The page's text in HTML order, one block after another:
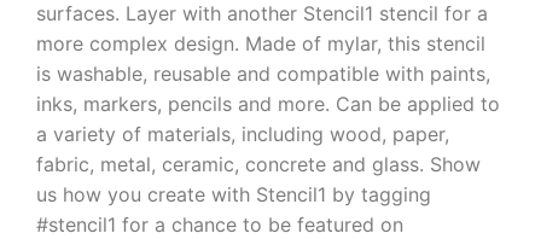
surfaces. Layer with another Stencil1 stencil for a
more complex design. Made of mylar, this stencil
is washable, reusable and compatible with paints,
inks, markers, pencils and more. Can be applied to
a variety of materials, including wood, paper,
fabric, metal, ceramic, concrete and glass. Show
us how you create with Stencil1 by tagging
#stencil1 for a chance to be featured on